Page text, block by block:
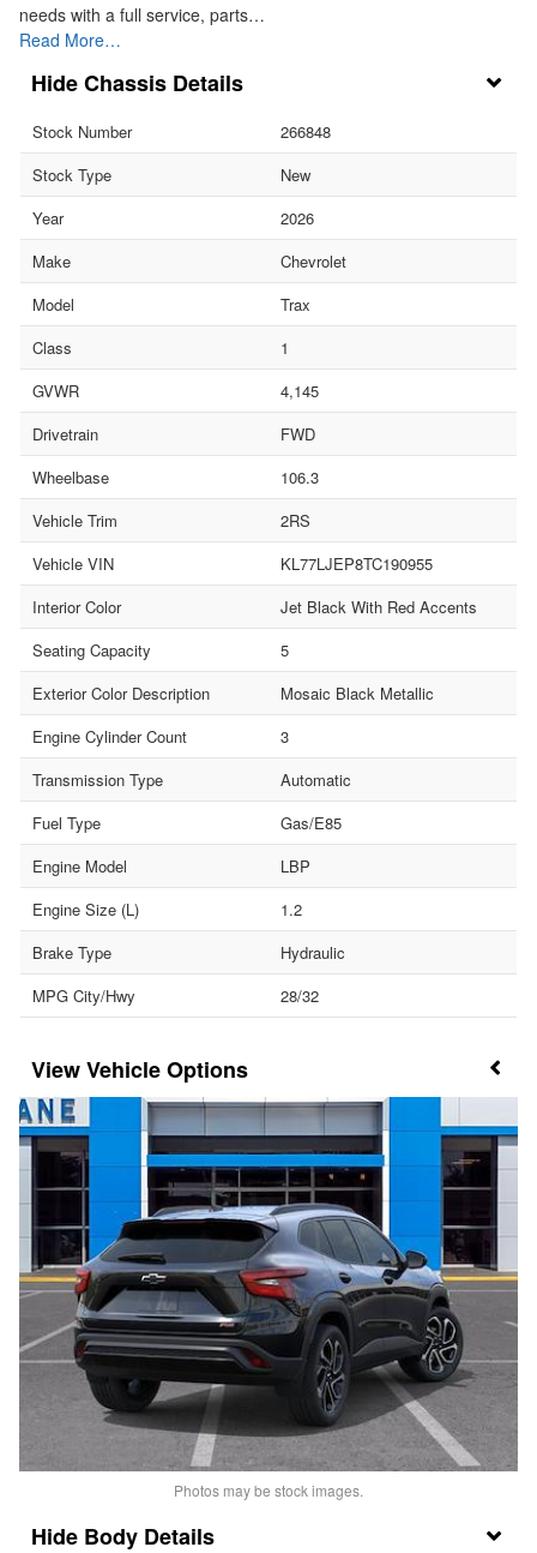
needs with a full service, parts…
Read More…
Chassis Details
Stock Number
266848
Stock Type
New
Year
2026
Make
Chevrolet
Model
Trax
Class
1
GVWR
4,145
Drivetrain
FWD
Wheelbase
106.3
Vehicle Trim
2RS
Vehicle VIN
KL77LJEP8TC190955
Interior Color
Jet Black With Red Accents
Seating Capacity
5
Exterior Color Description
Mosaic Black Metallic
Engine Cylinder Count
3
Transmission Type
Automatic
Fuel Type
Gas/E85
Engine Model
LBP
Engine Size (L)
1.2
Brake Type
Hydraulic
MPG City/Hwy
28/32
Vehicle Options
Photos may be stock images.
Body Details